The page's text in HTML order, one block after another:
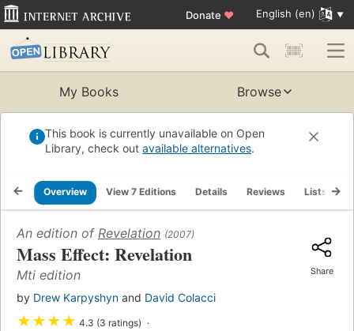
Donate ♥ English (en)
My Books Browse
This book is currently unavailable on Open
Library, check out available alternatives.
Overview View 7 Editions Details Reviews Lists
An edition of Revelation (2007)
Mass Effect: Revelation
Mti edition
by Drew Karpyshyn and David Colacci
★★★★ 4.3 (3 ratings)
Share